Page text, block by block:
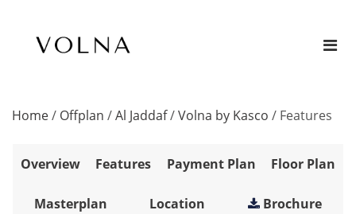
Home/ Offplan /Al Jaddaf/Volna by Kasco / Features
Overview Features Payment Plan Floor Plan
Masterplan Location Brochure